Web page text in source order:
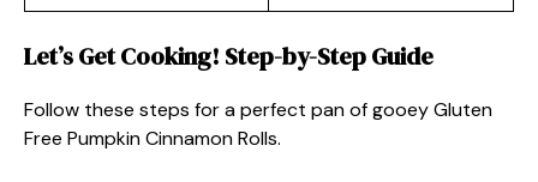
Let’s Get Cooking! Step-by-Step Guide
Follow these steps for a perfect pan of gooey Gluten
Free Pumpkin Cinnamon Rolls.